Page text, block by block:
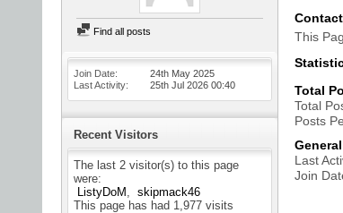
Find all posts
Join Date
24th May 2025
Last Activity
25th Jul 2026 00:40
Recent Visitors
The last 2 visitor(s) to this page
were:
ListyDoM
skipmack46
This page has had 1,977 visits
Contact
This
Total
Total
Posts
Last
Join